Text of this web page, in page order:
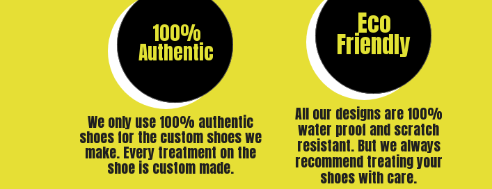
100%
Authentic
We only use 100% authentic
shoes for the custom shoes we
make. Every treatment on the
shoe is custom made.
Eco
Friendly
All our designs are 100%
water proof and scratch
resistant. But we always
recommend treating your
shoes with care.